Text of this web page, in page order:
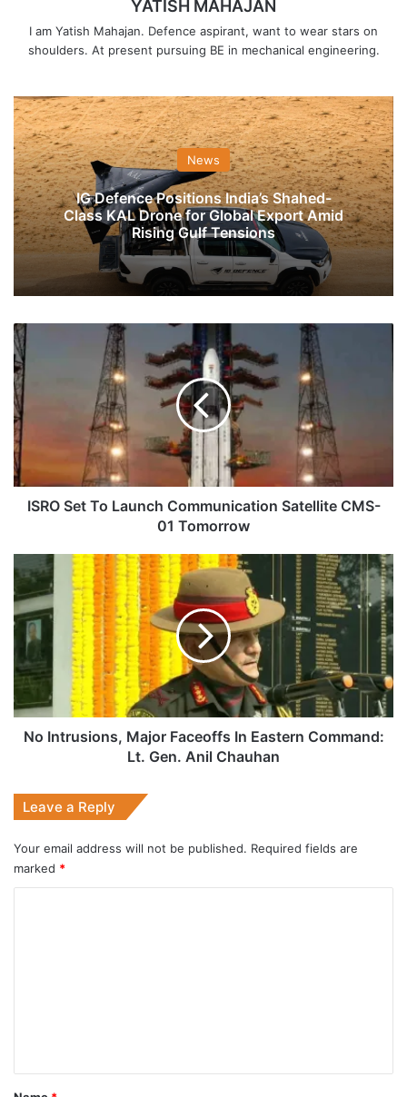
YATISH MAHAJAN
I am Yatish Mahajan. Defence aspirant, want to wear stars on
shoulders. At present pursuing BE in mechanical engineering.
News
IG Defence Positions India’s Shahed-
Class KAL Drone for Global Export Amid
Rising Gulf Tensions
ISRO
Set
To
Launch
Communication
Satellite
CMS-
01
Tomorrow
ISRO Set To Launch Communication Satellite CMS-
01 Tomorrow
Intrusions,
Major
Faceoffs
In
Eastern
Command:
Lt.
Gen.
Anil
No Intrusions, Major Faceoffs In Eastern Command:
Lt. Gen. Anil Chauhan
Leave a Reply
Your email address will not be published. Required fields are
marked *
*